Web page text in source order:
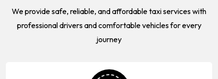
We provide safe, reliable, and affordable taxi services with
professional drivers and comfortable vehicles for every
journey